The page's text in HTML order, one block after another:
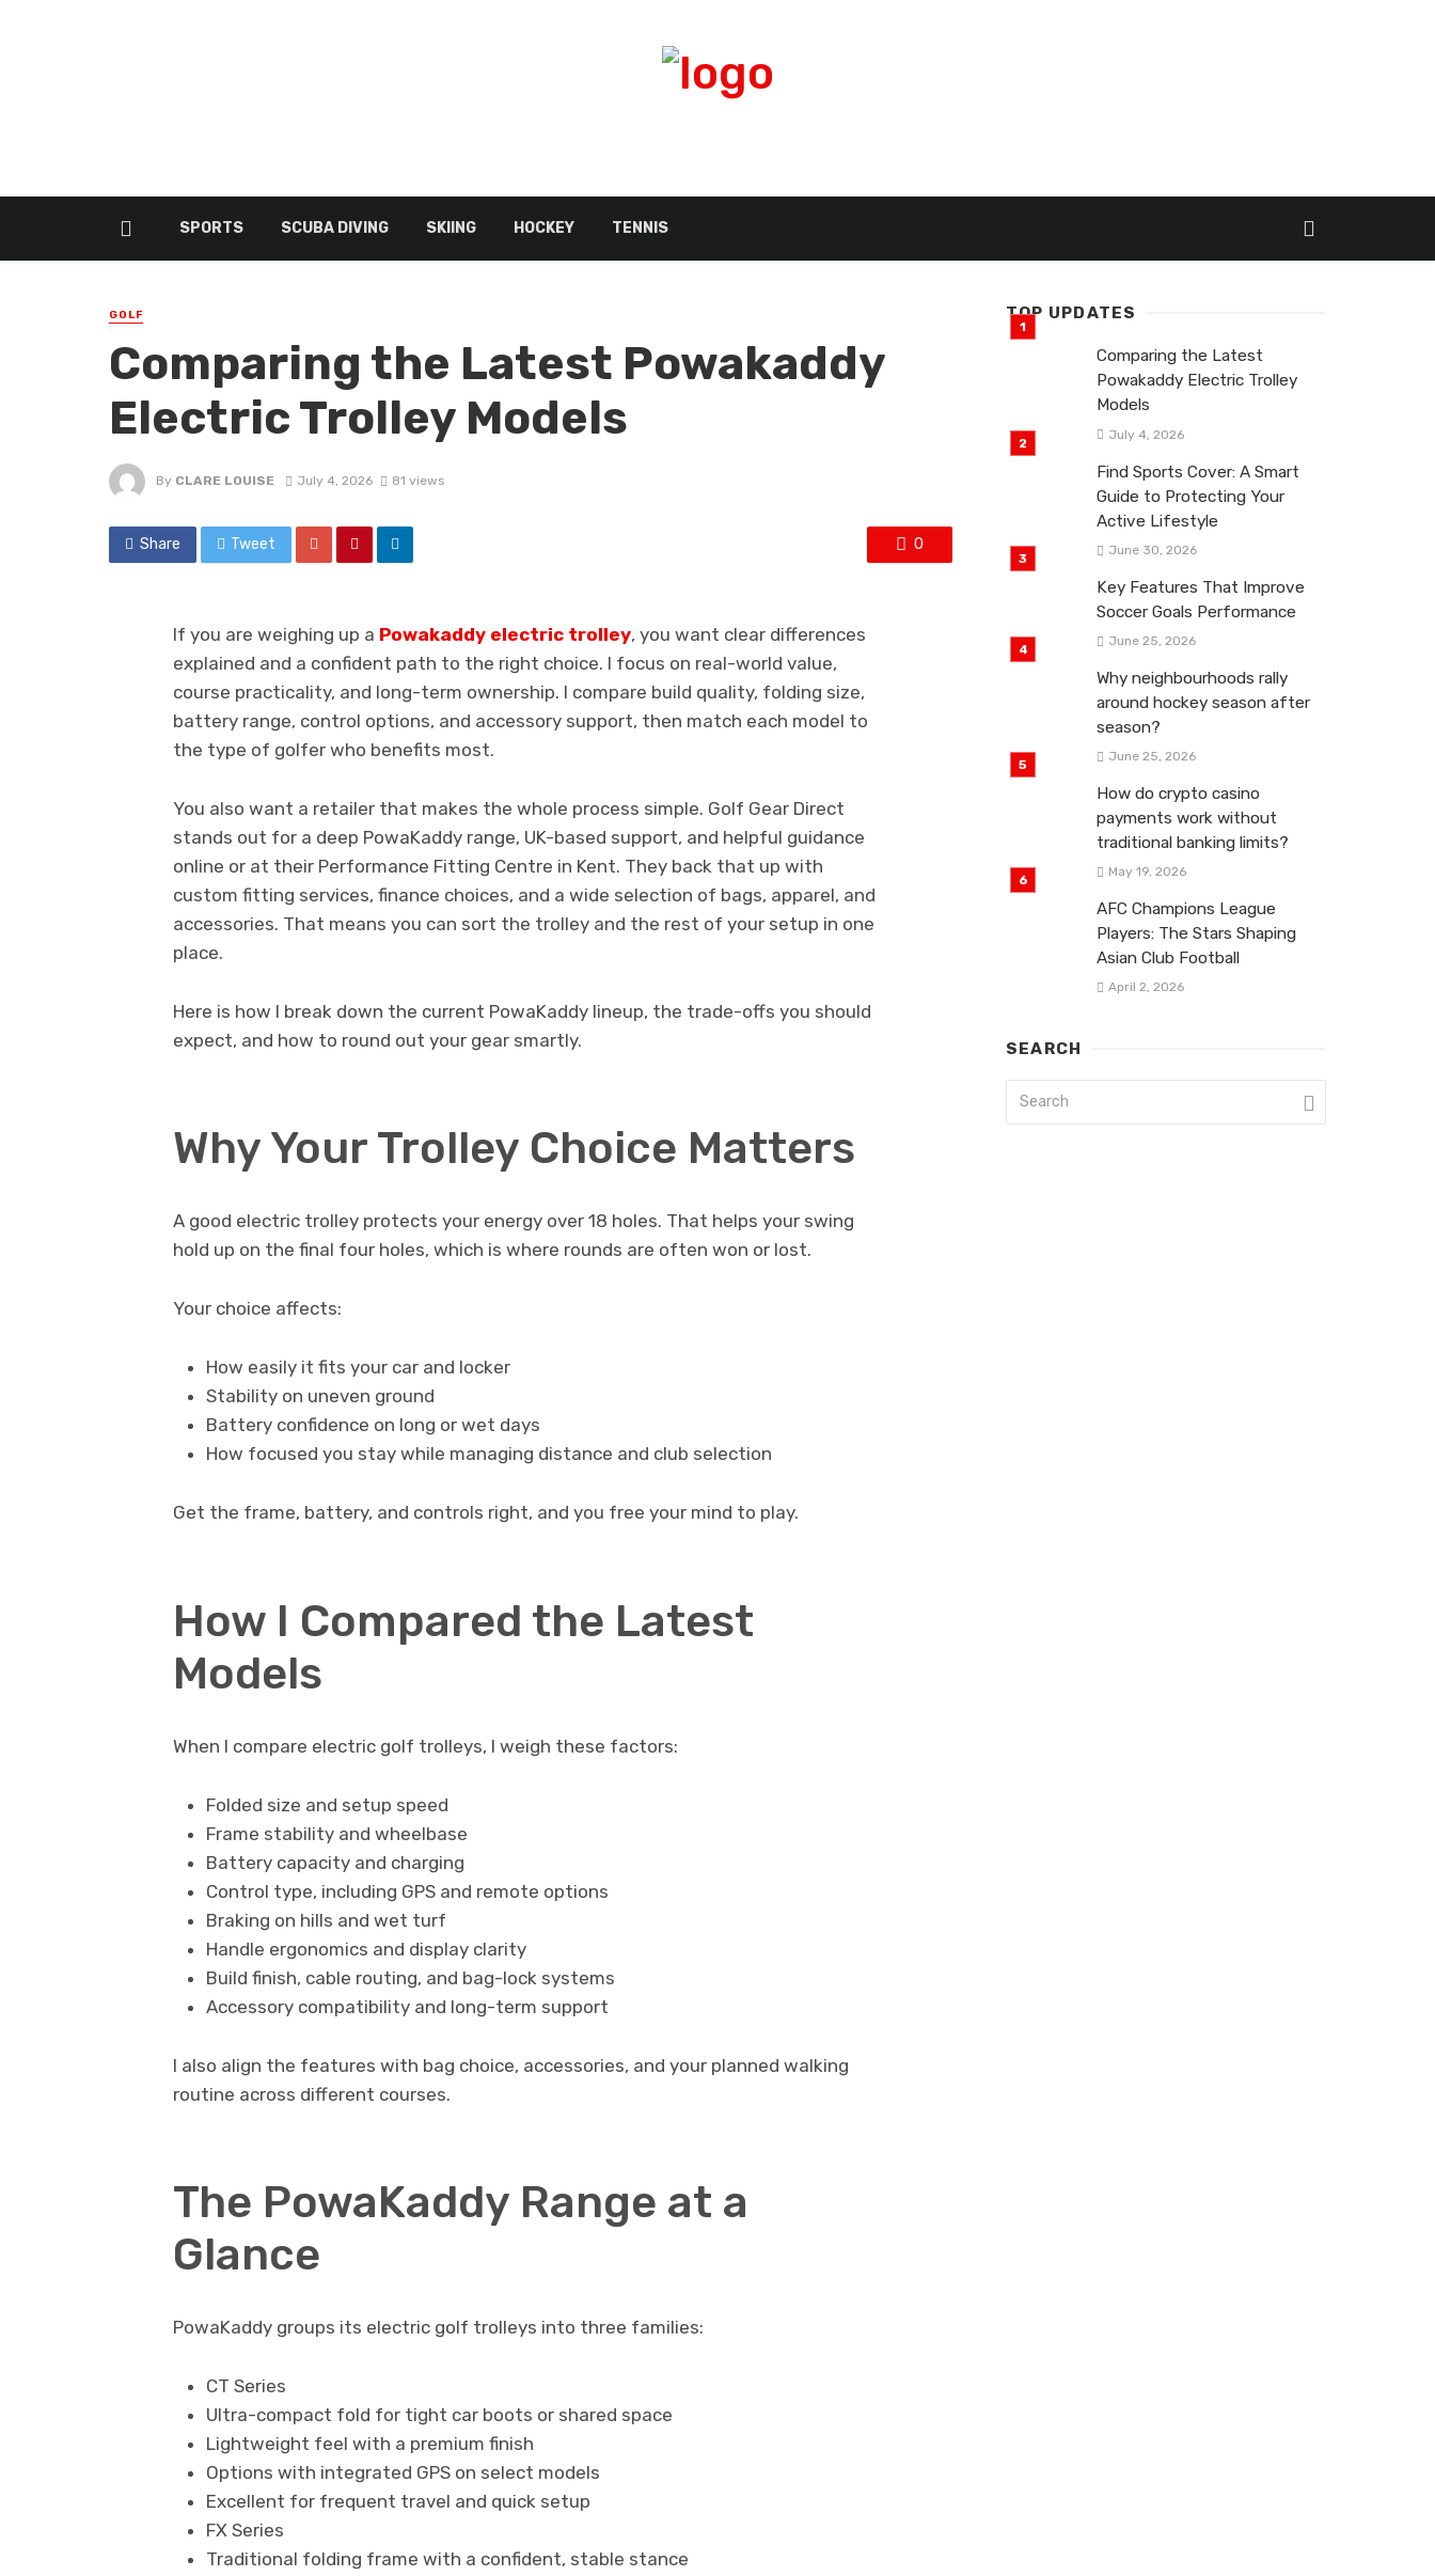
SPORTS SCUBA DIVING SKIING HOCKEY TENNIS
GOLF
Comparing the Latest Powakaddy
Electric Trolley Models
By CLARE LOUISE July 4, 2026 81 views
Share Tweet 0
If you are weighing up a Powakaddy electric trolley, you want clear differences
explained and a confident path to the right choice. I focus on real-world value,
course practicality, and long-term ownership. I compare build quality, folding size,
battery range, control options, and accessory support, then match each model to
the type of golfer who benefits most.
You also want a retailer that makes the whole process simple. Golf Gear Direct
stands out for a deep PowaKaddy range, UK-based support, and helpful guidance
online or at their Performance Fitting Centre in Kent. They back that up with
custom fitting services, finance choices, and a wide selection of bags, apparel, and
accessories. That means you can sort the trolley and the rest of your setup in one
place.
Here is how I break down the current PowaKaddy lineup, the trade-offs you should
expect, and how to round out your gear smartly.
Why Your Trolley Choice Matters
A good electric trolley protects your energy over 18 holes. That helps your swing
hold up on the final four holes, which is where rounds are often won or lost.
Your choice affects:
How easily it fits your car and locker
Stability on uneven ground
Battery confidence on long or wet days
How focused you stay while managing distance and club selection
Get the frame, battery, and controls right, and you free your mind to play.
How I Compared the Latest
Models
When I compare electric golf trolleys, I weigh these factors:
Folded size and setup speed
Frame stability and wheelbase
Battery capacity and charging
Control type, including GPS and remote options
Braking on hills and wet turf
Handle ergonomics and display clarity
Build finish, cable routing, and bag-lock systems
Accessory compatibility and long-term support
I also align the features with bag choice, accessories, and your planned walking
routine across different courses.
The PowaKaddy Range at a
Glance
PowaKaddy groups its electric golf trolleys into three families:
CT Series
Ultra-compact fold for tight car boots or shared space
Lightweight feel with a premium finish
Options with integrated GPS on select models
Excellent for frequent travel and quick setup
FX Series
Traditional folding frame with a confident, stable stance
TOP UPDATES
Comparing the Latest
Powakaddy Electric Trolley
Models
July 4, 2026
Find Sports Cover: A Smart
Guide to Protecting Your
Active Lifestyle
June 30, 2026
Key Features That Improve
Soccer Goals Performance
June 25, 2026
Why neighbourhoods rally
around hockey season after
season?
June 25, 2026
How do crypto casino
payments work without
traditional banking limits?
May 19, 2026
AFC Champions League
Players: The Stars Shaping
Asian Club Football
April 2, 2026
SEARCH